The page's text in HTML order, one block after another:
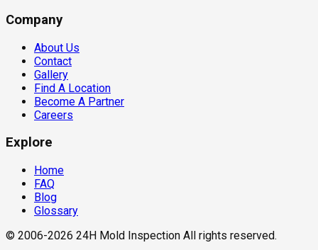
Company
About Us
Contact
Gallery
Find A Location
Become A Partner
Careers
Explore
Home
FAQ
Blog
Glossary
© 2006-2026 24H Mold Inspection All rights reserved.